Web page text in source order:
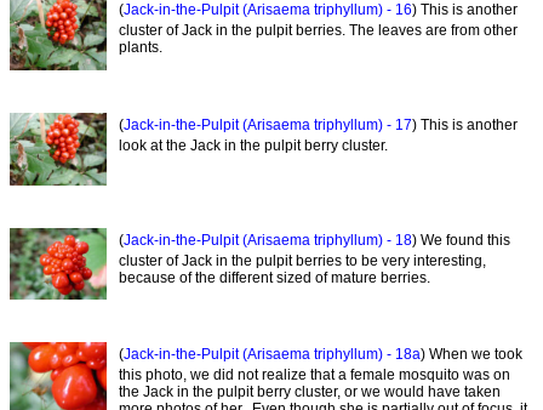
(Jack-in-the-Pulpit (Arisaema triphyllum) - 16) This is another
cluster of Jack in the pulpit berries. The leaves are from other
plants.
(Jack-in-the-Pulpit (Arisaema triphyllum) - 17) This is another
look at the Jack in the pulpit berry cluster.
(Jack-in-the-Pulpit (Arisaema triphyllum) - 18) We found this
cluster of Jack in the pulpit berries to be very interesting,
because of the different sized of mature berries.
(Jack-in-the-Pulpit (Arisaema triphyllum) - 18a) When we took
this photo, we did not realize that a female mosquito was on
the Jack in the pulpit berry cluster, or we would have taken